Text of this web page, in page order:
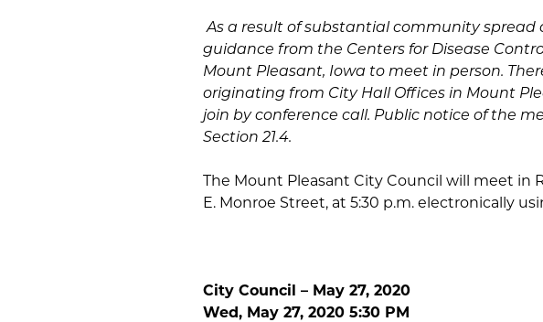
As a result of substantial community spread
guidance from the Centers for Disease
Mount Pleasant, Iowa to meet in person.
originating from City Hall Offices in Mount
join by conference call. Public notice of the
Section 21.4.
The Mount Pleasant City Council will meet in
E. Monroe Street, at 5:30 p.m. electronically
City Council – May 27, 2020
Wed, May 27, 2020 5:30 PM